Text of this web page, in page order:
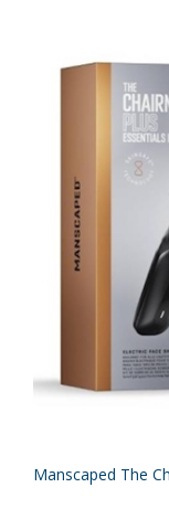
Manscaped The